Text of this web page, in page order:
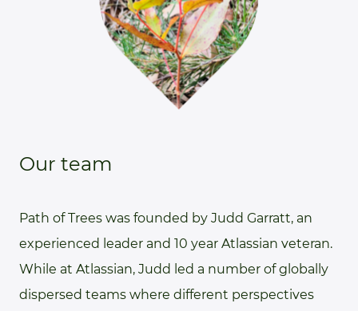
Our team
Path of Trees was founded by Judd Garratt, an
experienced leader and 10 year Atlassian veteran.
While at Atlassian, Judd led a number of globally
dispersed teams where different perspectives